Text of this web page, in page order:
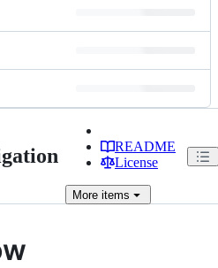
README
License
More items